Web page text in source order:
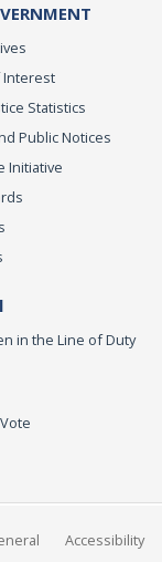
Interest
Statistics
Public Notices
Initiative
in the Line of Duty
Accessibility